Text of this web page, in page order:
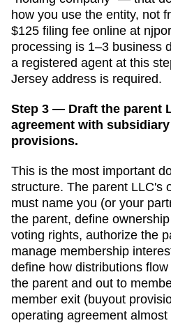
how you use the entity, not
$125 filing fee online at
processing is 1–3 business
a registered agent at this
Jersey address is required.
Step 3 — Draft the parent
agreement with
provisions.
This is the most important
structure. The parent LLC's
must name you (or your
the parent, define
voting rights, authorize the
manage membership
define how distributions
the parent and out to
member exit (buyout
operating agreement